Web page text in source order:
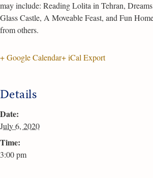
may include: Reading Lolita in Tehran,
Glass Castle, A Moveable Feast, and Fun
from others.
+ Google Calendar+ iCal Export
Details
Date:
July 6, 2020
Time:
3:00 pm